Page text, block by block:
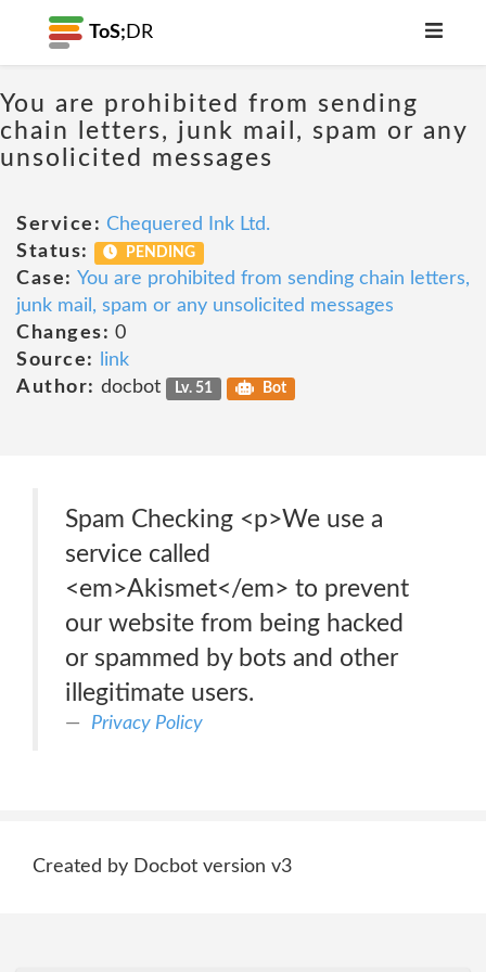
ToS; DR
You are prohibited from sending
chain letters, junk mail, spam or any
unsolicited messages
Service: Chequered Ink Ltd.
Status:
PENDING
Case: You are prohibited from sending chain letters,
junk mail, spam or any unsolicited messages
Changes: 0
Source:
link
Author: docbot Lv. 51 Bot
Spam Checking <p>We use a
service called
<em>Akismet</em> to prevent
our website from being hacked
or spammed by bots and other
illegitimate users.
Privacy Policy
Created by Docbot version v3